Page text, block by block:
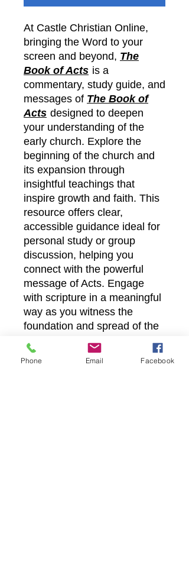
At Castle Christian Online,
bringing the Word to your
screen and beyond, The
Book of Acts is a
commentary, study guide, and
messages of The Book of
Acts designed to deepen
your understanding of the
early church. Explore the
beginning of the church and
its expansion through
insightful teachings that
inspire growth and faith. This
resource offers clear,
accessible guidance ideal for
personal study or group
discussion, helping you
connect with the powerful
message of Acts. Engage
with scripture in a meaningful
way as you witness the
foundation and spread of the
church come alive.
Strengthen your spiritual
Phone Email Facebook